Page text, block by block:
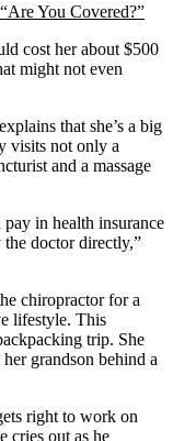
“Are You Covered?”
cost her about $500
might not even
that she’s a big
visits not only a
and a massage
in health insurance
doctor directly,”
chiropractor for a
lifestyle. This
trip. She
grandson behind a
right to work on
cries out as he